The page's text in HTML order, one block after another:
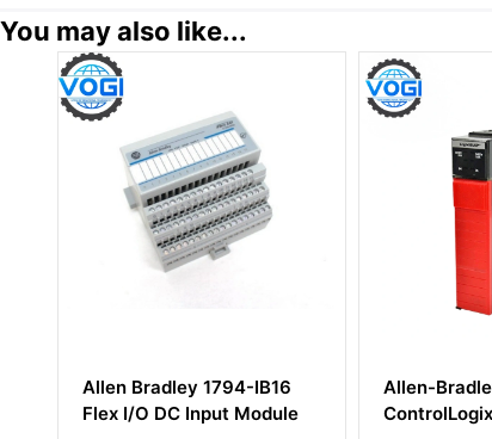
You may also like...
1794-IB16
Module
Allen-Bradley 1756-LSP
ControlLogix Processor